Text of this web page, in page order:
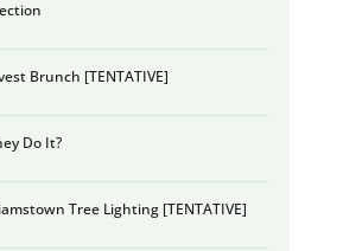
Brunch [TENTATIVE]
Do It?
Tree Lighting [TENTATIVE]